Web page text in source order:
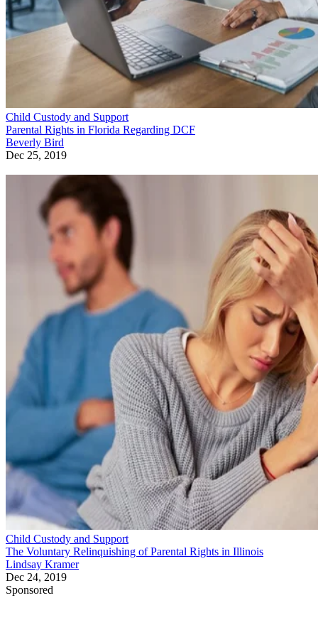
Child Custody and Support
Parental Rights in Florida Regarding DCF
Beverly Bird
Dec 25, 2019
Child Custody and Support
The Voluntary Relinquishing of Parental Rights in Illinois
Lindsay Kramer
Dec 24, 2019
Sponsored